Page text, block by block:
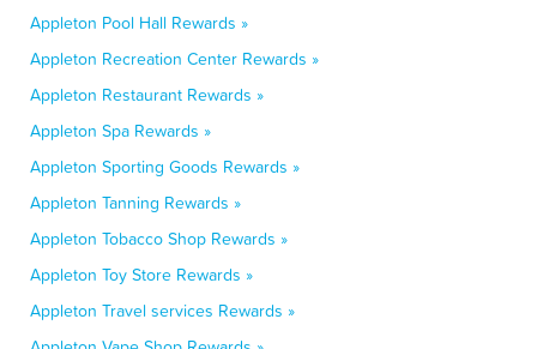
Appleton Pool Hall Rewards »
Appleton Recreation Center Rewards »
Appleton Restaurant Rewards »
Appleton Spa Rewards »
Appleton Sporting Goods Rewards »
Appleton Tanning Rewards »
Appleton Tobacco Shop Rewards »
Appleton Toy Store Rewards »
Appleton Travel services Rewards »